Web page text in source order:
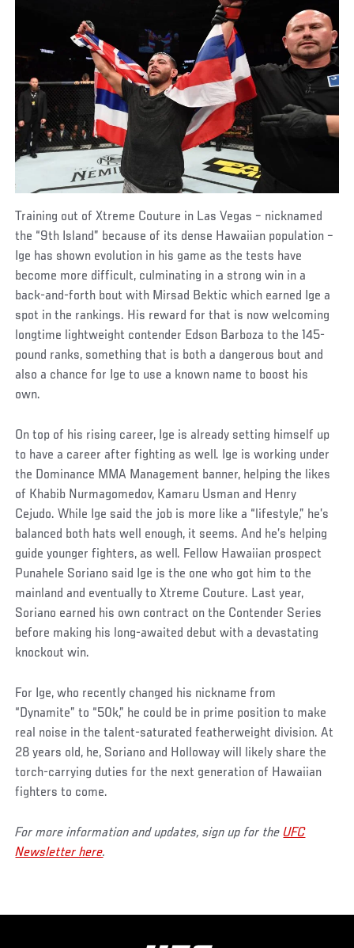
Training out of Xtreme Couture in Las Vegas – nicknamed
the “9th Island” because of its dense Hawaiian population –
Ige has shown evolution in his game as the tests have
become more difficult, culminating in a strong win in a
back-and-forth bout with Mirsad Bektic which earned Ige a
spot in the rankings. His reward for that is now welcoming
longtime lightweight contender Edson Barboza to the 145-
pound ranks, something that is both a dangerous bout and
also a chance for Ige to use a known name to boost his
own.
On top of his rising career, Ige is already setting himself up
to have a career after fighting as well. Ige is working under
the Dominance MMA Management banner, helping the likes
of Khabib Nurmagomedov, Kamaru Usman and Henry
Cejudo. While Ige said the job is more like a “lifestyle,” he’s
balanced both hats well enough, it seems. And he’s helping
guide younger fighters, as well. Fellow Hawaiian prospect
Punahele Soriano said Ige is the one who got him to the
mainland and eventually to Xtreme Couture. Last year,
Soriano earned his own contract on the Contender Series
before making his long-awaited debut with a devastating
knockout win.
For Ige, who recently changed his nickname from
“Dynamite” to “50k,” he could be in prime position to make
real noise in the talent-saturated featherweight division. At
28 years old, he, Soriano and Holloway will likely share the
torch-carrying duties for the next generation of Hawaiian
fighters to come.
For more information and updates, sign up for theUFC
Newsletter here.